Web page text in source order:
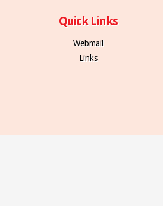
Quick Links
Webmail
Links